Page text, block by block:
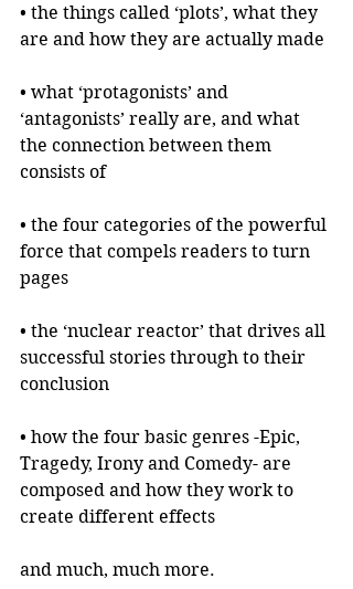
• the things called ‘plots’, what they
are and how they are actually made
• what ‘protagonists’ and
‘antagonists’ really are, and what
the connection between them
consists of
• the four categories of the powerful
force that compels readers to turn
pages
• the ‘nuclear reactor’ that drives all
successful stories through to their
conclusion
• how the four basic genres -Epic,
Tragedy, Irony and Comedy- are
composed and how they work to
create different effects
and much, much more.